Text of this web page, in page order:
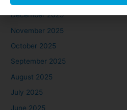
December 2025
November 2025
October 2025
September 2025
August 2025
July 2025
June 2025